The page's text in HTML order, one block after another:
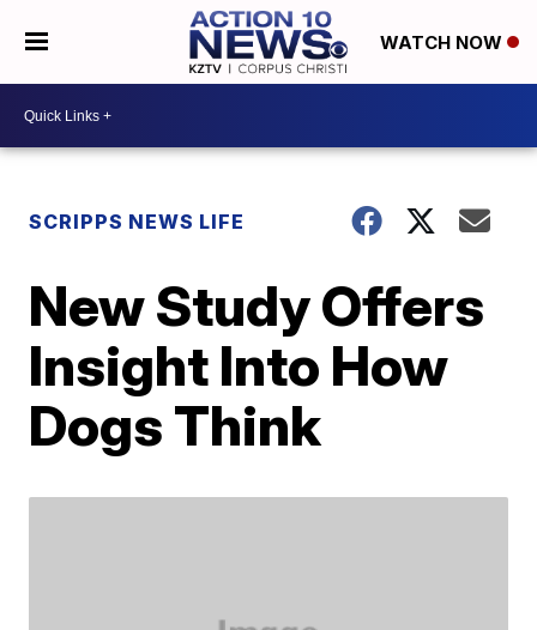
WATCH NOW
SCRIPPS NEWS LIFE
New Study Offers
Insight Into How
Dogs Think